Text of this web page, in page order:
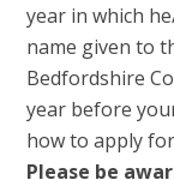
year in which
name given to
Bedfordshire
year before
how to apply
Please be